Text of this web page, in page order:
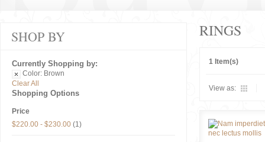
RINGS
1 Item(s)
View as:
SHOP BY
Currently Shopping by:
Color: Brown
Clear All
Shopping Options
Price
$220.00 - $230.00 (1)